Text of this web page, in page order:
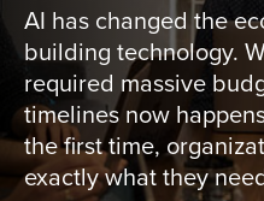
AI has changed the
building technology.
required massive
timelines now
the first time,
exactly what they